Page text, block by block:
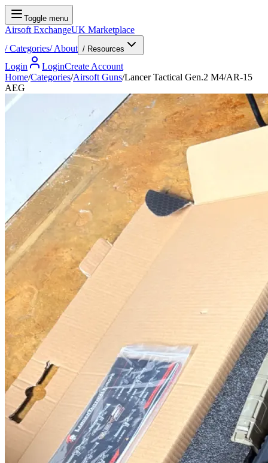
Toggle menu
Airsoft ExchangeUK Marketplace
/Categories/About / Resources
Login LoginCreate Account
Home/Categories/Airsoft Guns/Lancer Tactical Gen.2 M4/AR-15
AEG